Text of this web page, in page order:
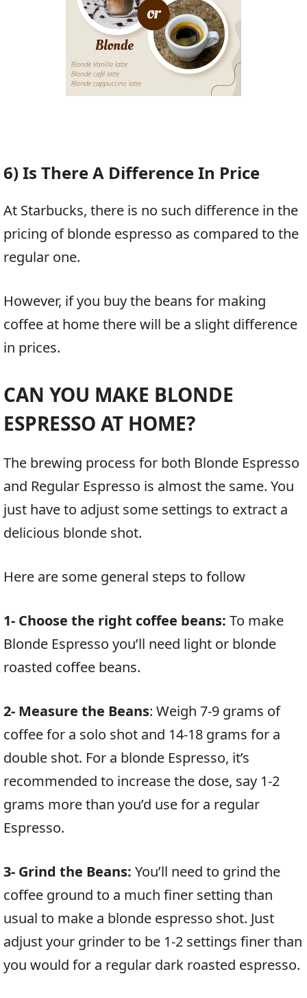
6) Is There A Difference In Price
At Starbucks, there is no such difference in the
pricing of blonde espresso as compared to the
regular one.
However, if you buy the beans for making
coffee at home there will be a slight difference
in prices.
CAN YOU MAKE BLONDE
ESPRESSO AT HOME?
The brewing process for both Blonde Espresso
and Regular Espresso is almost the same. You
just have to adjust some settings to extract a
delicious blonde shot.
Here are some general steps to follow
1- Choose the right coffee beans: To make
Blonde Espresso you’ll need light or blonde
roasted coffee beans.
2- Measure the Beans: Weigh 7-9 grams of
coffee for a solo shot and 14-18 grams for a
double shot. For a blonde Espresso, it’s
recommended to increase the dose, say 1-2
grams more than you’d use for a regular
Espresso.
3- Grind the Beans: You’ll need to grind the
coffee ground to a much finer setting than
usual to make a blonde espresso shot. Just
adjust your grinder to be 1-2 settings finer than
you would for a regular dark roasted espresso.